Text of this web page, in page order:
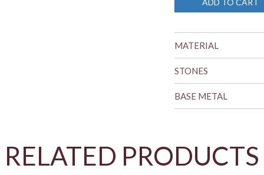
MATERIAL
STONES
BASE METAL
RELATED PRODUCTS